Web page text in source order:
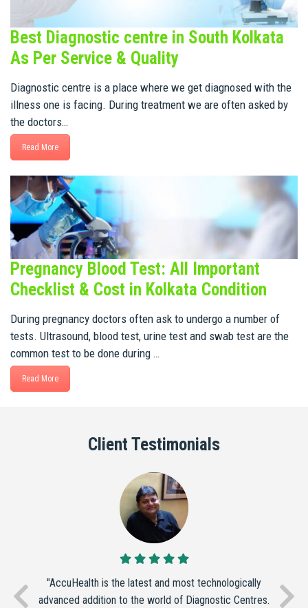
Best Diagnostic centre in South Kolkata
As Per Service & Quality
Diagnostic centre is a place where we get diagnosed with the
illness one is facing. During treatment we are often asked by
the doctors…
Read More
Pregnancy Blood Test: All Important
Checklist & Cost in Kolkata Condition
During pregnancy doctors often ask to undergo a number of
tests. Ultrasound, blood test, urine test and swab test are the
common test to be done during …
Read More
Client Testimonials
"AccuHealth is the latest and most technologically
advanced addition to the world of Diagnostic Centres.